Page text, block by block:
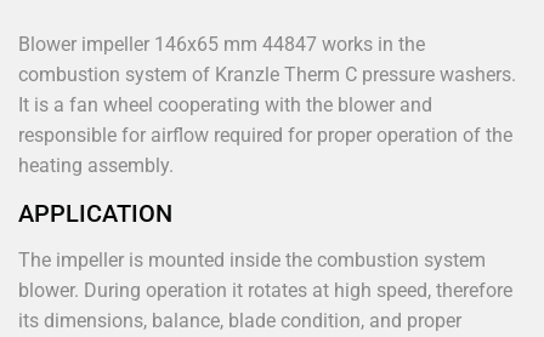
Blower impeller 146x65 mm 44847 works in the
combustion system of Kranzle Therm C pressure washers.
It is a fan wheel cooperating with the blower and
responsible for airflow required for proper operation of the
heating assembly.
APPLICATION
The impeller is mounted inside the combustion system
blower. During operation it rotates at high speed, therefore
its dimensions, balance, blade condition, and proper